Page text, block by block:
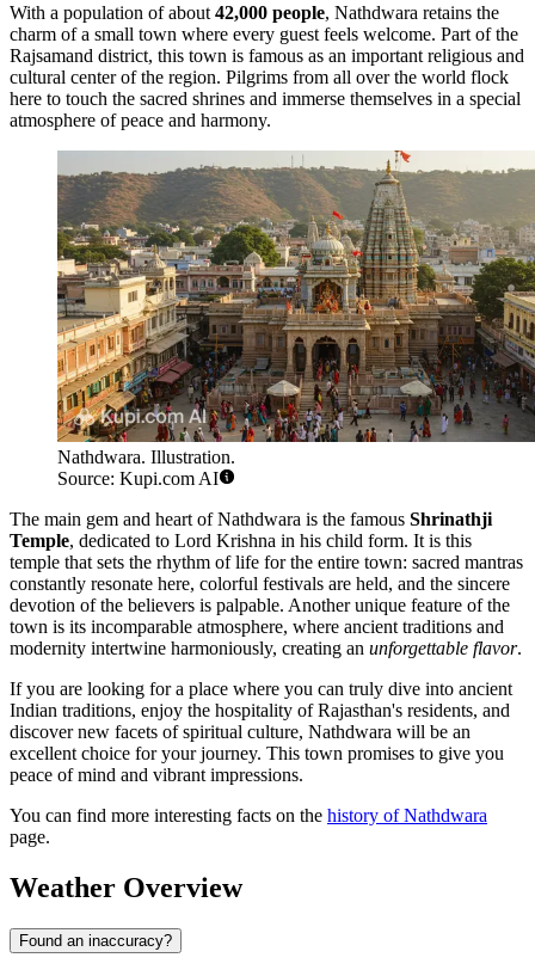
With a population of about 42,000 people, Nathdwara retains the
charm of a small town where every guest feels welcome. Part of the
Rajsamand district, this town is famous as an important religious and
cultural center of the region. Pilgrims from all over the world flock
here to touch the sacred shrines and immerse themselves in a special
atmosphere of peace and harmony.
Nathdwara. Illustration.
Source: Kupi.com AI
The main gem and heart of Nathdwara is the famous Shrinathji
Temple, dedicated to Lord Krishna in his child form. It is this
temple that sets the rhythm of life for the entire town: sacred mantras
constantly resonate here, colorful festivals are held, and the sincere
devotion of the believers is palpable. Another unique feature of the
town is its incomparable atmosphere, where ancient traditions and
modernity intertwine harmoniously, creating an unforgettable flavor.
If you are looking for a place where you can truly dive into ancient
Indian traditions, enjoy the hospitality of Rajasthan's residents, and
discover new facets of spiritual culture, Nathdwara will be an
excellent choice for your journey. This town promises to give you
peace of mind and vibrant impressions.
You can find more interesting facts on the history of Nathdwara
page.
Weather Overview
Found an inaccuracy?